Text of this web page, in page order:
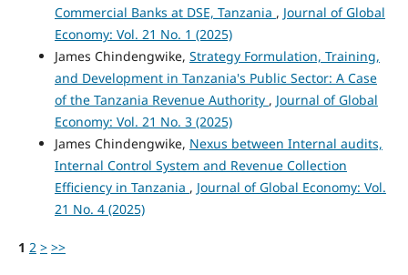
Commercial Banks at DSE, Tanzania , Journal of Global
Economy: Vol. 21 No. 1 (2025)
James Chindengwike, Strategy Formulation, Training,
and Development in Tanzania's Public Sector: A Case
of the Tanzania Revenue Authority , Journal of Global
Economy: Vol. 21 No. 3 (2025)
James Chindengwike, Nexus between Internal audits,
Internal Control System and Revenue Collection
Efficiency in Tanzania , Journal of Global Economy: Vol.
21 No. 4 (2025)
1 2 > >>